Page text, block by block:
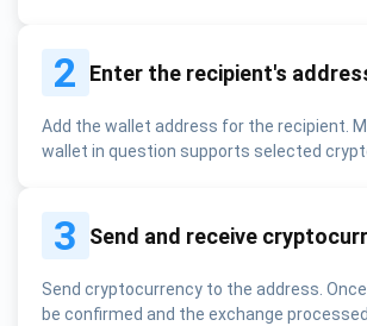
2 Enter the recipient's
Add the wallet address for the recipient.
wallet in question supports selected
3 Send and receive
Send cryptocurrency to the address.
be confirmed and the exchange